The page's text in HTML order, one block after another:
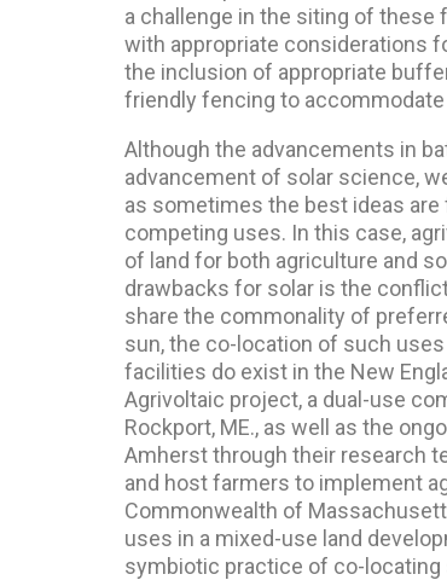
a challenge in the siting of
with appropriate considerations
the inclusion of appropriate
friendly fencing to
Although the advancements in
advancement of solar science,
as sometimes the best ideas
competing uses. In this case,
of land for both agriculture and
drawbacks for solar is the
share the commonality of
sun, the co-location of such
facilities do exist in the New
Agrivoltaic project, a dual-use
Rockport, ME., as well as the
Amherst through their research
and host farmers to implement
Commonwealth of
uses in a mixed-use land
symbiotic practice of co-